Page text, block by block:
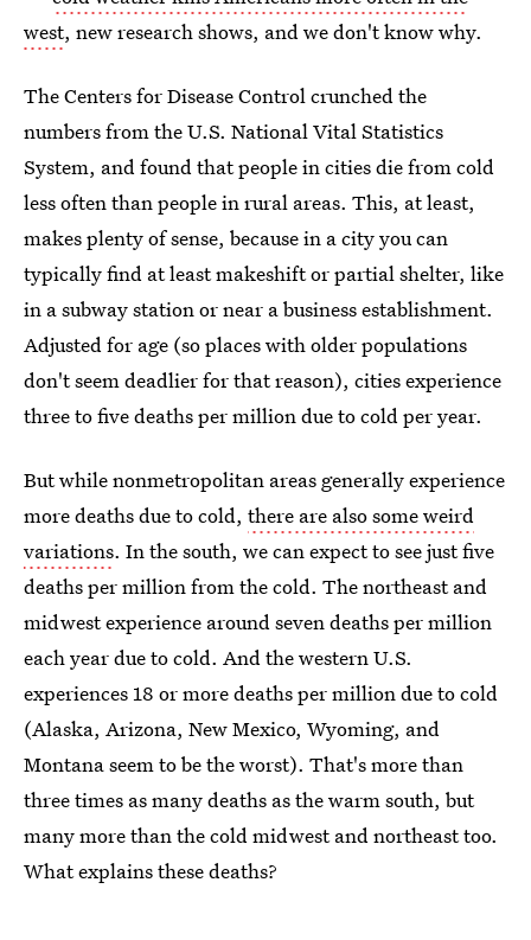
west, new research shows, and we don't know why.
The Centers for Disease Control crunched the
numbers from the U.S. National Vital Statistics
System, and found that people in cities die from cold
less often than people in rural areas. This, at least,
makes plenty of sense, because in a city you can
typically find at least makeshift or partial shelter, like
in a subway station or near a business establishment.
Adjusted for age (so places with older populations
don't seem deadlier for that reason), cities experience
three to five deaths per million due to cold per year.
But while nonmetropolitan areas generally experience
more deaths due to cold, there are also some weird
variations. In the south, we can expect to see just five
deaths per million from the cold. The northeast and
midwest experience around seven deaths per million
each year due to cold. And the western U.S.
experiences 18 or more deaths per million due to cold
(Alaska, Arizona, New Mexico, Wyoming, and
Montana seem to be the worst). That's more than
three times as many deaths as the warm south, but
many more than the cold midwest and northeast too.
What explains these deaths?